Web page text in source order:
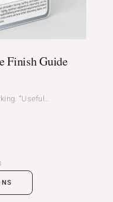
Finish Guide
“Useful…